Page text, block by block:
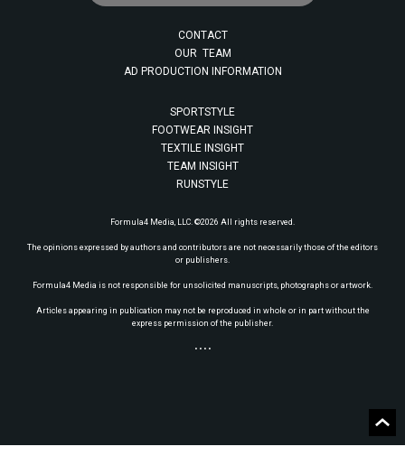
CONTACT
OUR TEAM
AD PRODUCTION INFORMATION
SPORTSTYLE
FOOTWEAR INSIGHT
TEXTILE INSIGHT
TEAM INSIGHT
RUNSTYLE
Formula4 Media, LLC. ©2026 All rights reserved.
The opinions expressed by authors and contributors are not necessarily those of the editors
or publishers.
Formula4 Media is not responsible for unsolicited manuscripts, photographs or artwork.
Articles appearing in publication may not be reproduced in whole or in part without the
express permission of the publisher.
• • • •